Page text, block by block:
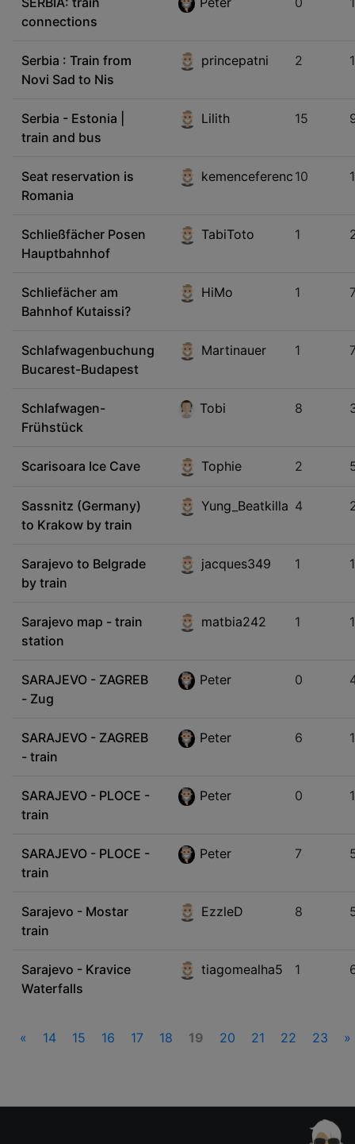
connections
Serbia : Train from
Novi Sad to Nis
princepatni 2
Serbia - Estonia |
train and bus
Lilith 15
Seat reservation is
Romania
kemenceferenc 10
Schließfächer Posen
Hauptbahnhof
TabiToto 1
Schliefächer am
Bahnhof Kutaissi?
HiMo 1
Schlafwagenbuchung
Bucarest-Budapest
Martinauer 1
Schlafwagen-
Frühstück
Tobi 8
Scarisoara Ice Cave Tophie 2
Sassnitz (Germany)
to Krakow by train
Yung_Beatkilla 4
Sarajevo to Belgrade
by train
jacques349 1
Sarajevo map - train
station
matbia242 1
SARAJEVO - ZAGREB
- Zug
Peter 0
SARAJEVO - ZAGREB
- train
Peter 6
SARAJEVO - PLOCE -
train
Peter 0
SARAJEVO - PLOCE -
train
Peter 7
Sarajevo - Mostar
train
EzzleD 8
Sarajevo - Kravice
Waterfalls
tiagomealha5 1
« 14 15 16 17 18 19 20 21 22 23 »